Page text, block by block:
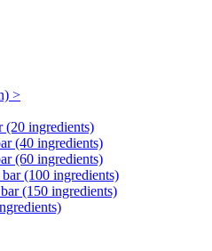
>
(20 ingredients)
(40 ingredients)
(60 ingredients)
(100 ingredients)
(150 ingredients)